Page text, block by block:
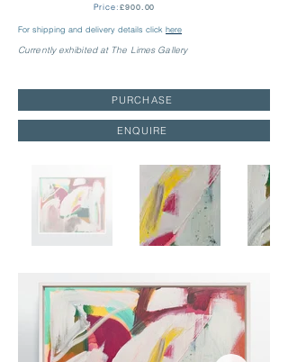
Price:£900.00
For shipping and delivery details click here
Currently exhibited at The Limes Gallery
PURCHASE
ENQUIRE